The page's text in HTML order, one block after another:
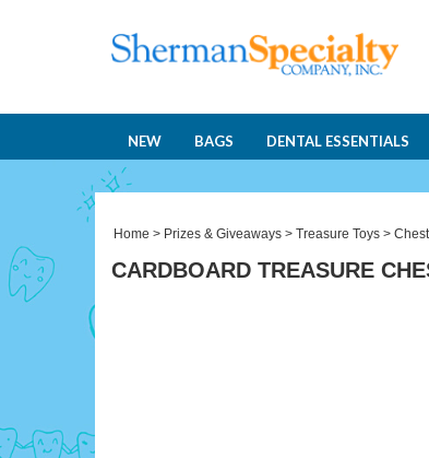
NEW BAGS DENTAL ESSENTIALS
Home > Prizes & Giveaways > Treasure Toys >
CARDBOARD TREASURE